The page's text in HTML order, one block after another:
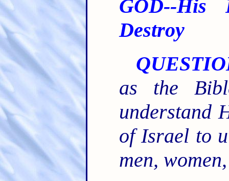
GOD--His
Destroy
as the
understand
of Israel to
men,